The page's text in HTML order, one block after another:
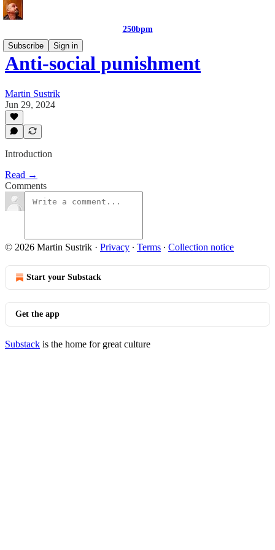
250bpm
Subscribe
Sign in
Anti-social punishment
Martin Sustrik
Jun 29, 2024
Introduction
Read →
Comments
© 2026 Martin Sustrik · Privacy ∙ Terms ∙ Collection notice
Start your Substack
Get the app
Substack is the home for great culture